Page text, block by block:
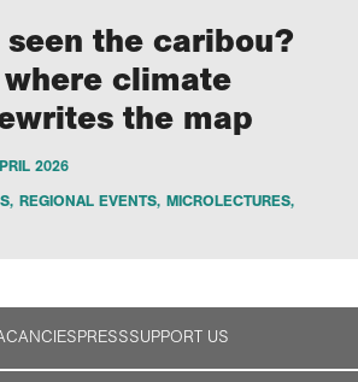
seen the caribou?
climate
the map
2026
, REGIONAL EVENTS, MICROLECTURES,
PRESSSUPPORT US